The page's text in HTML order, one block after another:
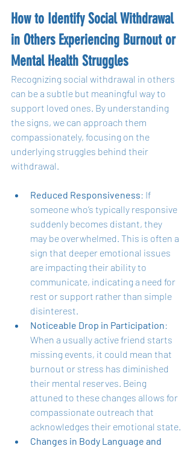
How to Identify Social Withdrawal
in Others Experiencing Burnout or
Mental Health Struggles
Recognizing social withdrawal in others
can be a subtle but meaningful way to
support loved ones. By understanding
the signs, we can approach them
compassionately, focusing on the
underlying struggles behind their
withdrawal.
Reduced Responsiveness: If
someone who’s typically responsive
suddenly becomes distant, they
may be overwhelmed. This is often a
sign that deeper emotional issues
are impacting their ability to
communicate, indicating a need for
rest or support rather than simple
disinterest.
Noticeable Drop in Participation:
When a usually active friend starts
missing events, it could mean that
burnout or stress has diminished
their mental reserves. Being
attuned to these changes allows for
compassionate outreach that
acknowledges their emotional state.
Changes in Body Language and